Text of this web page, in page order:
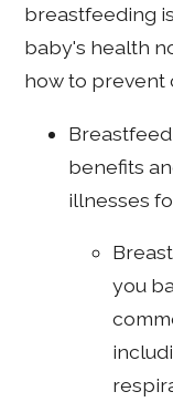
breastfeeding
baby's health
how to prevent
benefits
illnesses
you